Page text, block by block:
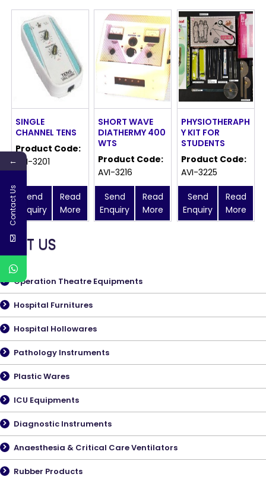
SINGLE
CHANNEL TENS
Product Code:
AVI-3201
Send
Enquiry
Read
More
PHYSIOTHERAPH
Y KIT FOR
STUDENTS
Product Code:
AVI-3225
Send
Enquiry
Read
More
SHORT WAVE
DIATHERMY 400
WTS
Product Code:
AVI-3216
Send
Enquiry
Read
More
MEET US
Operation Theatre Equipments
Hospital Furnitures
Hospital Hollowares
Pathology Instruments
Plastic Wares
ICU Equipments
Diagnostic Instruments
Anaesthesia & Critical Care Ventilators
Rubber Products
←
Contact Us